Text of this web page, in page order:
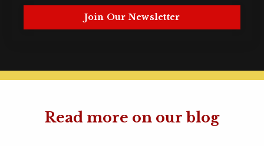
Join Our Newsletter
Read more on our blog